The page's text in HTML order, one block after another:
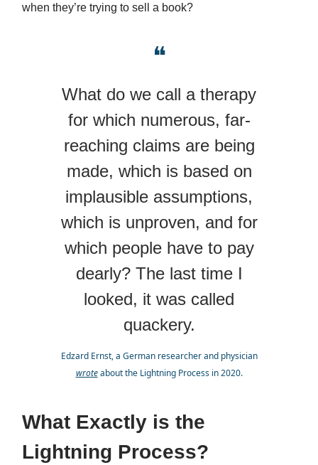
when they’re trying to sell a book?
❝
What do we call a therapy
for which numerous, far-
reaching claims are being
made, which is based on
implausible assumptions,
which is unproven, and for
which people have to pay
dearly? The last time I
looked, it was called
quackery.
Edzard Ernst, a German researcher and physician
wroteabout the Lightning Process in 2020.
What Exactly is the
Lightning Process?